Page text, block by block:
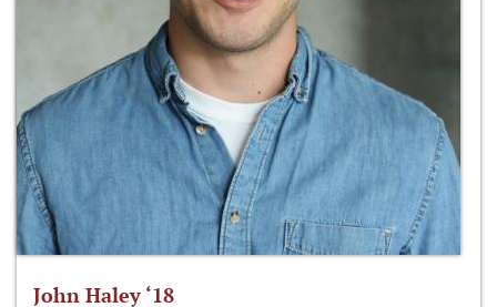
John Haley ‘18